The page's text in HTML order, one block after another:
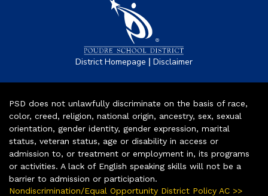
District Homepage | Disclaimer
PSD does not unlawfully discriminate on the basis of race,
color, creed, religion, national origin, ancestry, sex, sexual
orientation, gender identity, gender expression, marital
status, veteran status, age or disability in access or
admission to, or treatment or employment in, its programs
or activities. A lack of English speaking skills will not be a
barrier to admission or participation.
Nondiscrimination/Equal Opportunity District Policy AC >>